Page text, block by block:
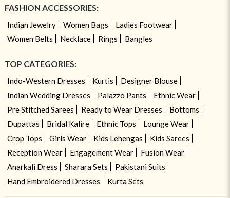
FASHION ACCESSORIES:
Indian Jewelry Women Bags
Ladies Footwear
Women Belts
Necklace Rings Bangles
TOP CATEGORIES:
Indo-Western Dresses Kurtis
Designer Blouse
Indian Wedding Dresses
Palazzo Pants
Ethnic Wear
Pre Stitched Sarees
Ready to Wear Dresses
Bottoms
Dupattas
Bridal Kalire Ethnic Tops
Lounge Wear
Crop Tops
Girls Wear Kids Lehengas
Kids Sarees
Reception Wear
Engagement Wear
Fusion Wear
Anarkali Dress
Sharara Sets
Pakistani Suits
Hand Embroidered Dresses
Kurta Sets